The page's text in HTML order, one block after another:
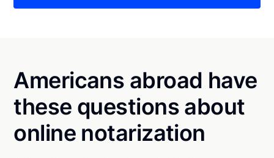
Americans abroad have
these questions about
online notarization